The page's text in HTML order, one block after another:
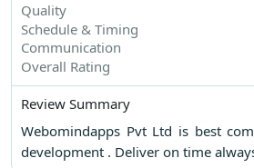
Quality
Schedule & Timing
Communication
Overall Rating
Review Summary
Webomindapps Pvt Ltd is best
development . Deliver on time